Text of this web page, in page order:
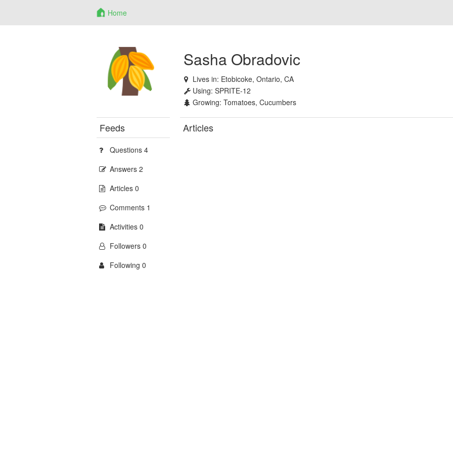
Home
Sasha Obradovic
Lives in: Etobicoke, Ontario, CA
Using:SPRITE-12
Growing:Tomatoes, Cucumbers
Feeds
Questions 4
Answers 2
Articles 0
Comments 1
Activities 0
Followers 0
Following 0
Articles